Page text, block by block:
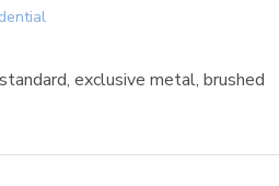
exclusive metal, brushed